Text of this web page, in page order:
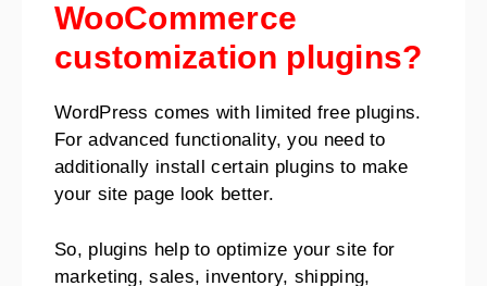
WooCommerce
customization plugins?
WordPress comes with limited free plugins.
For advanced functionality, you need to
additionally install certain plugins to make
your site page look better.
So, plugins help to optimize your site for
marketing, sales, inventory, shipping,